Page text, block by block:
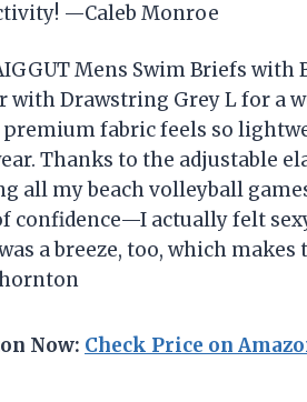
—Caleb Monroe
Mens Swim Briefs
Drawstring Grey L for a
premium fabric feels so
Thanks to the adjustable
all my beach volleyball
confidence—I actually felt
a breeze, too, which
Now: Check Price on